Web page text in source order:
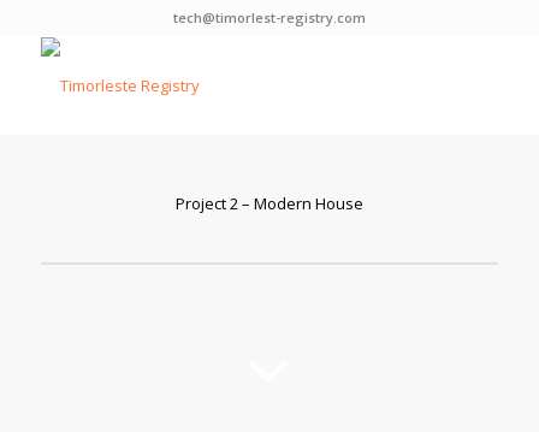
tech@timorlest-registry.com
Project 2 – Modern House